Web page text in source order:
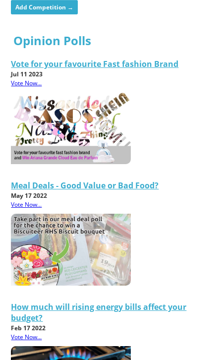
Add Competition →
Opinion Polls
Vote for your favourite Fast fashion Brand
Jul 11 2023
Vote Now...
Meal Deals - Good Value or Bad Food?
May 17 2022
Vote Now...
How much will rising energy bills affect your
budget?
Feb 17 2022
Vote Now...